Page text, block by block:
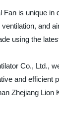
Fan is unique
ventilation, and
using the
Co., Ltd.,
and efficient
Zhejiang